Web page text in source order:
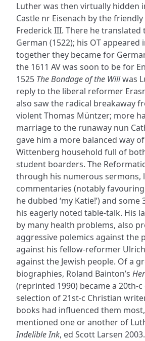
Luther was then virtually hidden
Castle nr Eisenach by the
Frederick III. There he translated
German (1522); his OT appeared
together they became for
the 1611 AV was soon to be for
1525 The Bondage of the Willwas
reply to the liberal reformer
also saw the radical breakaway
violent Thomas Müntzer; more
marriage to the runaway nun
gave him a more balanced way
Wittenberg household full of
student boarders. The
through his numerous sermons,
commentaries (notably favouring
he dubbed ‘my Katie!’) and some
his eagerly noted table-talk. His
by many health problems, also
aggressive polemics against the
against his fellow-reformer
against the Jewish people. Of a
biographies, Roland Bainton’s
(reprinted 1990) became a 20th-c
selection of 21st-c Christian
books had influenced them
mentioned one or another of
Indelible Ink, ed Scott Larsen 2003.